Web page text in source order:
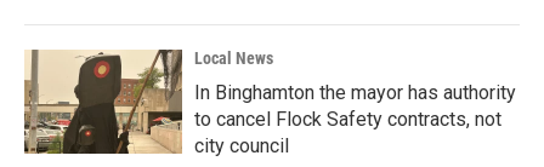
Local News
In Binghamton the mayor has authority
to cancel Flock Safety contracts, not
city council